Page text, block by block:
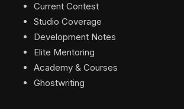
Current Contest
Studio Coverage
Development Notes
Elite Mentoring
Academy & Courses
Ghostwriting